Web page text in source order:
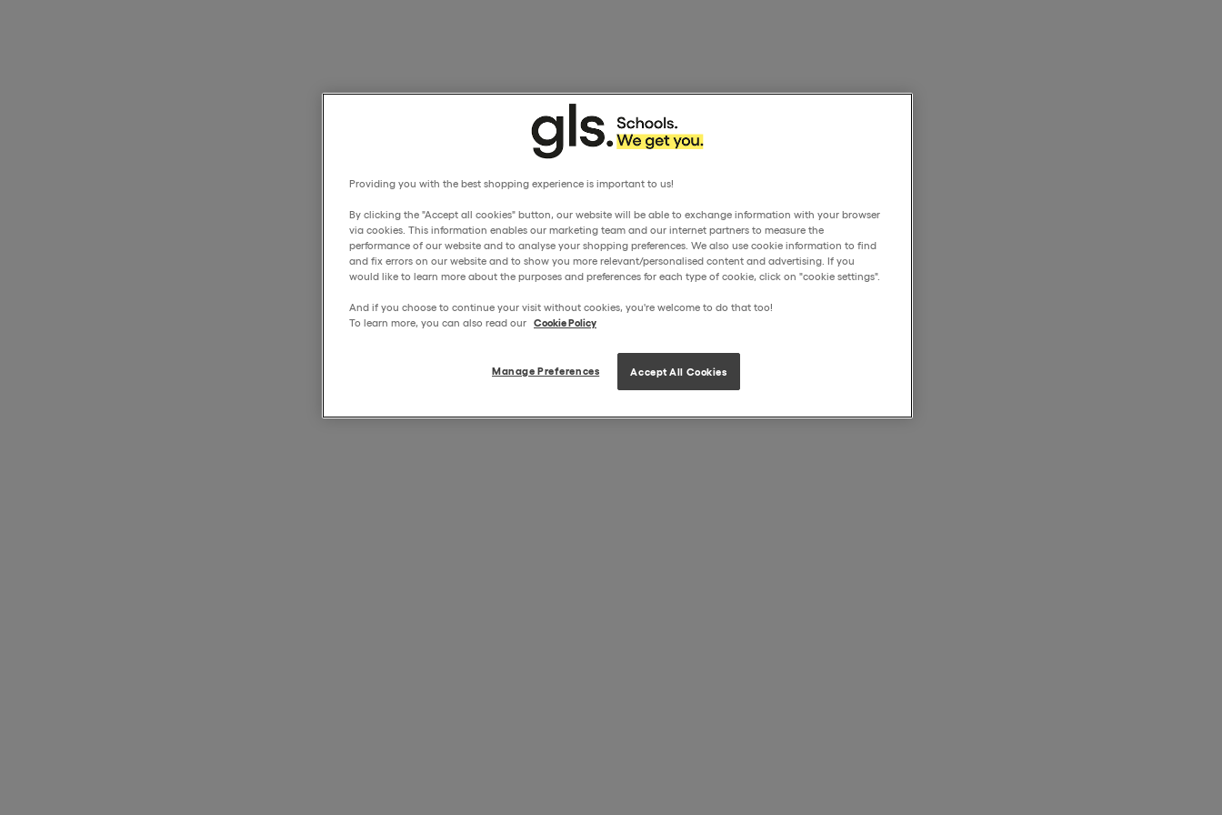
Providing you with the best shopping experience is important to us!
By clicking the "Accept all cookies" button, our website will be able to exchange information with your browser
via cookies. This information enables our marketing team and our internet partners to measure the
performance of our website and to analyse your shopping preferences. We also use cookie information to find
and fix errors on our website and to show you more relevant/personalised content and advertising. If you
would like to learn more about the purposes and preferences for each type of cookie, click on "cookie settings".
And if you choose to continue your visit without cookies, you're welcome to do that too!
To learn more, you can also read our Cookie Policy
Manage Preferences Accept All Cookies